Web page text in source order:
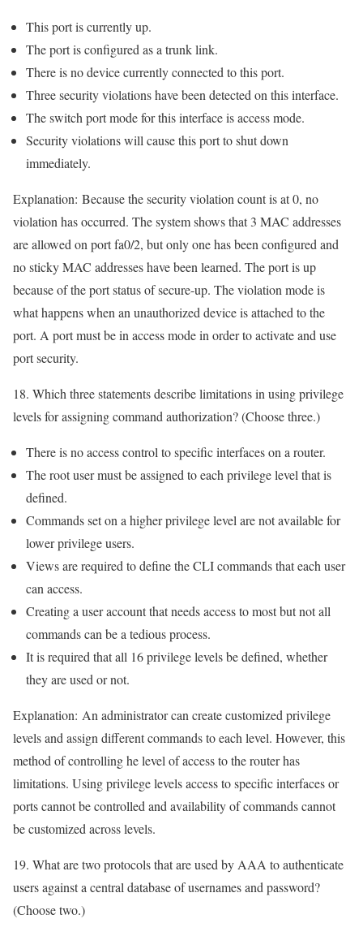
This port is currently up.
The port is configured as a trunk link.
There is no device currently connected to this port.
Three security violations have been detected on this interface.
The switch port mode for this interface is access mode.
Security violations will cause this port to shut down
immediately.
Explanation: Because the security violation count is at 0, no
violation has occurred. The system shows that 3 MAC addresses
are allowed on port fa0/2, but only one has been configured and
no sticky MAC addresses have been learned. The port is up
because of the port status of secure-up. The violation mode is
what happens when an unauthorized device is attached to the
port. A port must be in access mode in order to activate and use
port security.
18. Which three statements describe limitations in using privilege
levels for assigning command authorization? (Choose three.)
There is no access control to specific interfaces on a router.
The root user must be assigned to each privilege level that is
defined.
Commands set on a higher privilege level are not available for
lower privilege users.
Views are required to define the CLI commands that each user
can access.
Creating a user account that needs access to most but not all
commands can be a tedious process.
It is required that all 16 privilege levels be defined, whether
they are used or not.
Explanation: An administrator can create customized privilege
levels and assign different commands to each level. However, this
method of controlling he level of access to the router has
limitations. Using privilege levels access to specific interfaces or
ports cannot be controlled and availability of commands cannot
be customized across levels.
19. What are two protocols that are used by AAA to authenticate
users against a central database of usernames and password?
(Choose two.)